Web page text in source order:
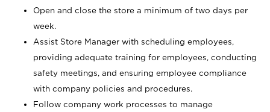
Open and close the store a minimum of two days per
week.
Assist Store Manager with scheduling employees,
providing adequate training for employees, conducting
safety meetings, and ensuring employee compliance
with company policies and procedures.
Follow company work processes to manage